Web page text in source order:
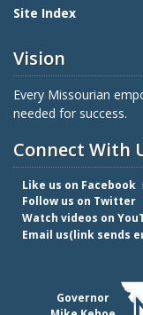
Site Index
Vision
Every Missourian
needed for success.
Connect With
Like us on Facebook
Follow us on Twitter
Watch videos on
Email us(link sends
Governor